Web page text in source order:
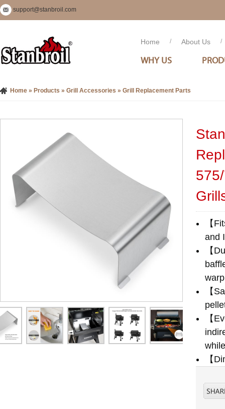
support@stanbroil.com
Home / About Us /
WHY US
Home » Products » Grill Accessories » Grill Replacement Parts
【
and
【
【
【
【